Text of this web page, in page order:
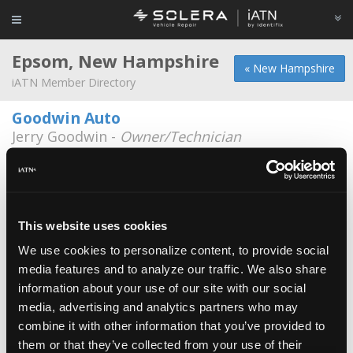
This website uses cookies
We use cookies to personalize content, to provide social
media features and to analyze our traffic. We also share
information about your use of our site with our social
media, advertising and analytics partners who may
combine it with other information that you’ve provided to
them or that they’ve collected from your use of their
« New Hampshire
Epsom, New Hampshire
iATN Member Directory
Goodwin Auto
Jerry Goodwin - Owner/Technician
17 Huckins Rd.
603-736-8090
Nicholas Dunbar -Technician
NH Motorsports
Matthew Little - Owner
Tims Truck Capital
William Tellier -Technician/Service Advisor